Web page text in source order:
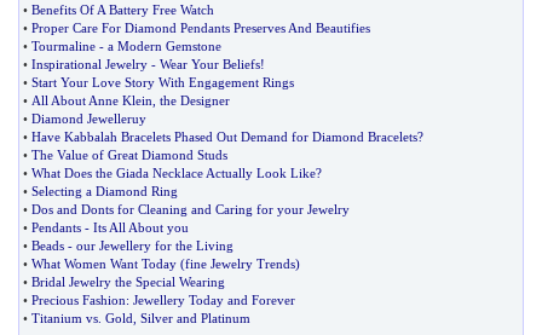
• Benefits Of A Battery Free Watch
• Proper Care For Diamond Pendants Preserves And Beautifies
• Tourmaline - a Modern Gemstone
• Inspirational Jewelry - Wear Your Beliefs!
• Start Your Love Story With Engagement Rings
• All About Anne Klein the Designer
• Diamond Jewelleruy
• Have Kabbalah Bracelets Phased Out Demand for Diamond Bracelets?
• The Value of Great Diamond Studs
• What Does the Giada Necklace Actually Look Like?
• Selecting a Diamond Ring
• Dos and Donts for Cleaning and Caring for your Jewelry
• Pendants - Its All About you
• Beads - our Jewellery for the Living
• What Women Want Today (fine Jewelry Trends)
• Bridal Jewelry the Special Wearing
• Precious Fashion: Jewellery Today and Forever
• Titanium vs Gold Silver and Platinum